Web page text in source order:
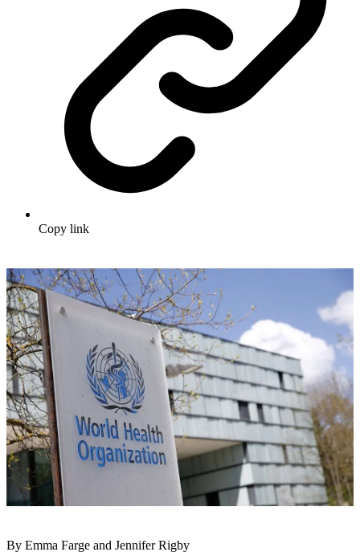
Copy link
By Emma Farge and Jennifer Rigby